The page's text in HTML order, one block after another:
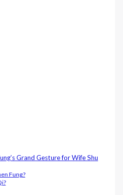
Grand Gesture for Wife Shu
Fung?